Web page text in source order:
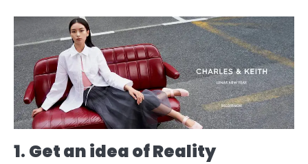
1. Get an idea of Reality